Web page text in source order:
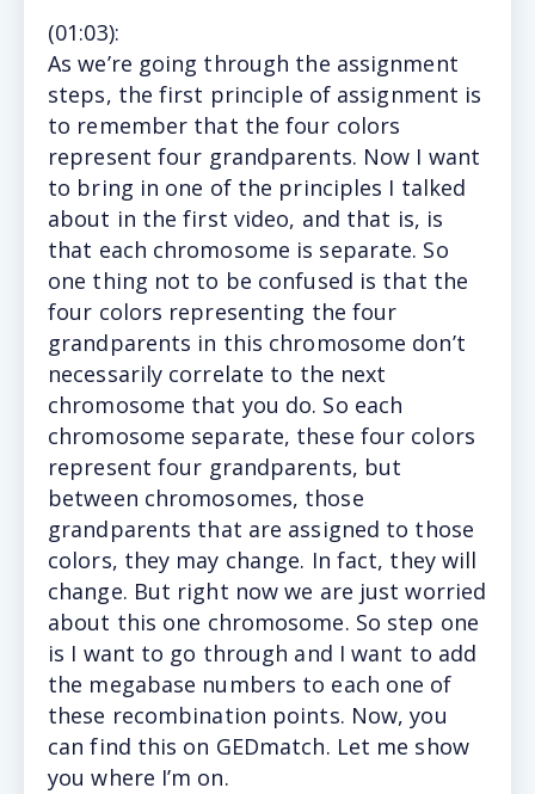
(01:03):
As we’re going through the assignment
steps, the first principle of assignment is
to remember that the four colors
represent four grandparents. Now I want
to bring in one of the principles I talked
about in the first video, and that is, is
that each chromosome is separate. So
one thing not to be confused is that the
four colors representing the four
grandparents in this chromosome don’t
necessarily correlate to the next
chromosome that you do. So each
chromosome separate, these four colors
represent four grandparents, but
between chromosomes, those
grandparents that are assigned to those
colors, they may change. In fact, they will
change. But right now we are just worried
about this one chromosome. So step one
is I want to go through and I want to add
the megabase numbers to each one of
these recombination points. Now, you
can find this on GEDmatch. Let me show
you where I’m on.